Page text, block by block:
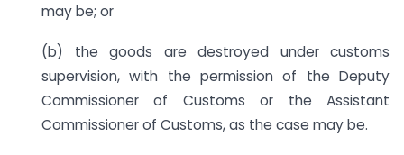
may be; or
(b) the goods are destroyed under customs
supervision, with the permission of the Deputy
Commissioner of Customs or the Assistant
Commissioner of Customs, as the case may be.